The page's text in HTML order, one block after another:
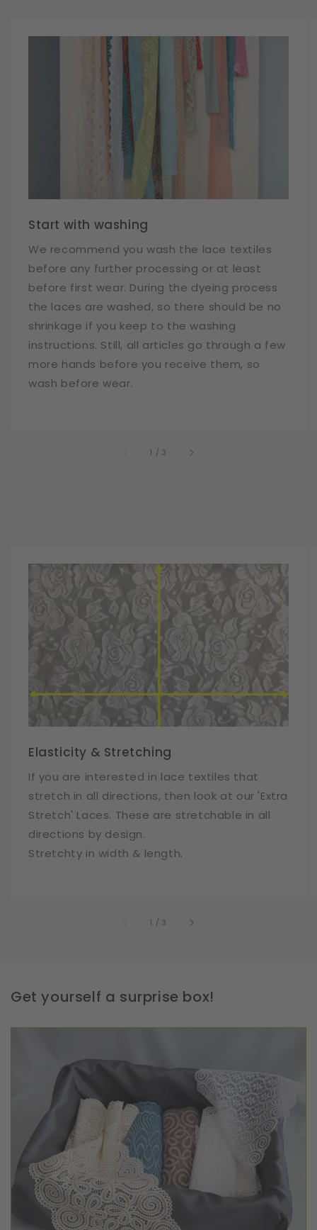
Start with washing
We recommend you wash the lace textiles
before any further processing or at least
before first wear. During the dyeing process
the laces are washed, so there should be no
shrinkage if you keep to the washing
instructions. Still, all articles go through a few
more hands before you receive them, so
wash before wear.
1 /of
3
Elasticity & Stretching
If you are interested in lace textiles that
stretch in all directions, then look at our 'Extra
Stretch' Laces. These are stretchable in all
directions by design.
Stretchty in width & length.
1 /of
3
Get yourself a surprise box!